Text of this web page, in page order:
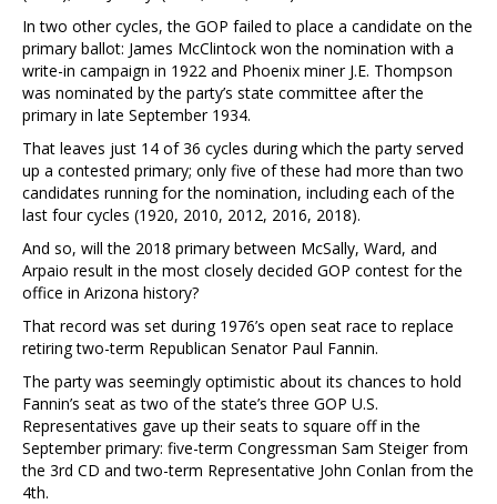
In two other cycles, the GOP failed to place a candidate on the
primary ballot: James McClintock won the nomination with a
write-in campaign in 1922 and Phoenix miner J.E. Thompson
was nominated by the party’s state committee after the
primary in late September 1934.
That leaves just 14 of 36 cycles during which the party served
up a contested primary; only five of these had more than two
candidates running for the nomination, including each of the
last four cycles (1920, 2010, 2012, 2016, 2018).
And so, will the 2018 primary between McSally, Ward, and
Arpaio result in the most closely decided GOP contest for the
office in Arizona history?
That record was set during 1976’s open seat race to replace
retiring two-term Republican Senator Paul Fannin.
The party was seemingly optimistic about its chances to hold
Fannin’s seat as two of the state’s three GOP U.S.
Representatives gave up their seats to square off in the
September primary: five-term Congressman Sam Steiger from
the 3rd CD and two-term Representative John Conlan from the
4th.